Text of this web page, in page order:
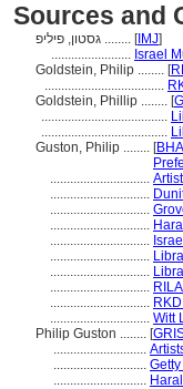
Sources and
גסטון, פיליפ ........ [IMJ]
........................ Israel
Goldstein, Philip ........ [
....................................
Goldstein, Phillip ........ [
......................................
......................................
Guston, Philip ........ [
..............................
..............................
..............................
..............................
..............................
..............................
..............................
..............................
..............................
.............................. Witt
Philip Guston ........ [
............................
............................
............................